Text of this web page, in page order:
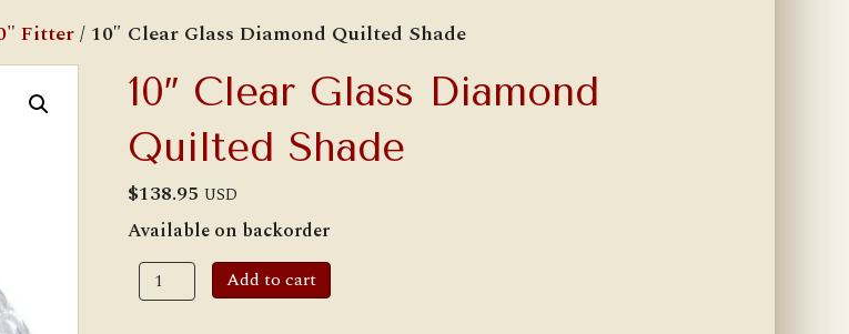
Fitter/ 10″ Clear Glass Diamond Quilted Shade
10″ Clear Glass Diamond
Quilted Shade
$138.95 USD
Available on backorder
10"
Clear
Glass
Add to cart